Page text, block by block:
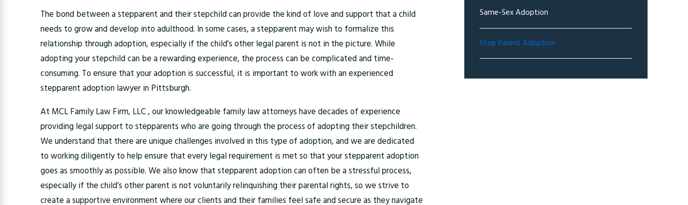
The bond between a stepparent and their stepchild can provide the kind of love and support that a child
needs to grow and develop into adulthood. In some cases, a stepparent may wish to formalize this
relationship through adoption, especially if the child's other legal parent is not in the picture. While
adopting your stepchild can be a rewarding experience, the process can be complicated and time-
consuming. To ensure that your adoption is successful, it is important to work with an experienced
stepparent adoption lawyer in Pittsburgh.
At MCL Family Law Firm, LLC , our knowledgeable family law attorneys have decades of experience
providing legal support to stepparents who are going through the process of adopting their stepchildren.
We understand that there are unique challenges involved in this type of adoption, and we are dedicated
to working diligently to help ensure that every legal requirement is met so that your stepparent adoption
goes as smoothly as possible. We also know that stepparent adoption can often be a stressful process,
especially if the child’s other parent is not voluntarily relinquishing their parental rights, so we strive to
create a supportive environment where our clients and their families feel safe and secure as they navigate
Same-Sex Adoption
Step Parent Adoption